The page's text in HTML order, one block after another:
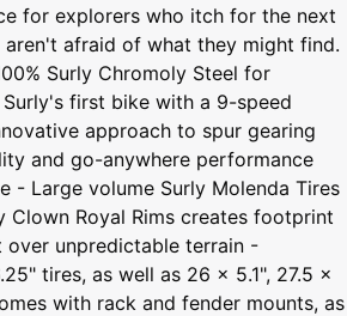
for explorers who itch for the next
aren't afraid of what they might find.
Surly Chromoly Steel for
first bike with a 9-speed
approach to spur gearing
and go-anywhere performance
- Large volume Surly Molenda Tires
Clown Royal Rims creates footprint
over unpredictable terrain -
tires, as well as 26 x 5.1", 27.5 x
with rack and fender mounts, as